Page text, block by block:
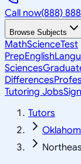
Call now(888)
Browse Subjects
MathScienceTest
PrepEnglish
Sciences
Differences
Tutoring Jobs
Tutors